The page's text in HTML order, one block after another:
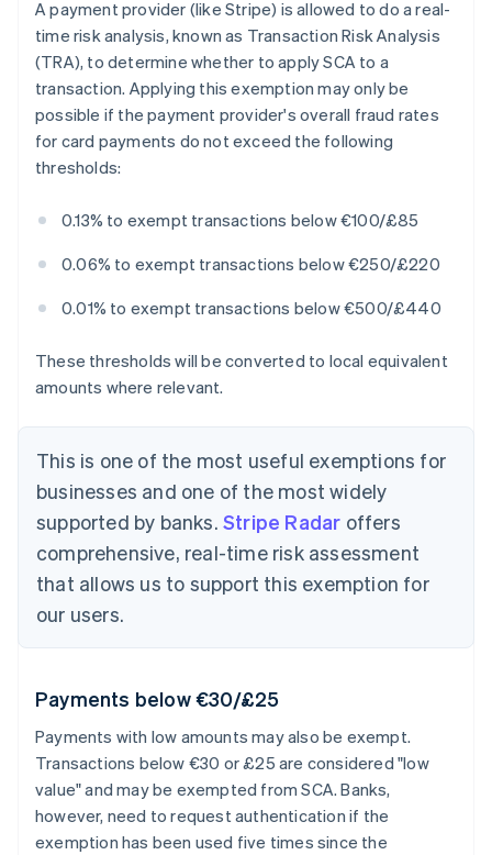
A payment provider (like Stripe) is allowed to do a real-
time risk analysis, known as Transaction Risk Analysis
(TRA), to determine whether to apply SCA to a
transaction. Applying this exemption may only be
possible if the payment provider's overall fraud rates
for card payments do not exceed the following
thresholds:
0.13% to exempt transactions below €100/£85
0.06% to exempt transactions below €250/£220
0.01% to exempt transactions below €500/£440
These thresholds will be converted to local equivalent
amounts where relevant.
This is one of the most useful exemptions for
businesses and one of the most widely
supported by banks. Stripe Radar offers
comprehensive, real-time risk assessment
that allows us to support this exemption for
our users.
Payments below €30/£25
Payments with low amounts may also be exempt.
Transactions below €30 or £25 are considered "low
value" and may be exempted from SCA. Banks,
however, need to request authentication if the
exemption has been used five times since the